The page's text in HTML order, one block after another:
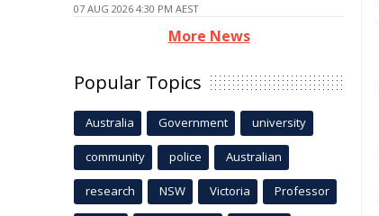
07 AUG 2026 4:30 PM AEST
More News
Popular Topics
Australia Government university
community police Australian
research NSW Victoria Professor